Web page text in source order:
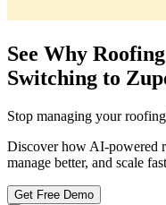
See Why
Switching to
Stop managing your
Discover how AI-powered
manage better, and scale
Get Free Demo